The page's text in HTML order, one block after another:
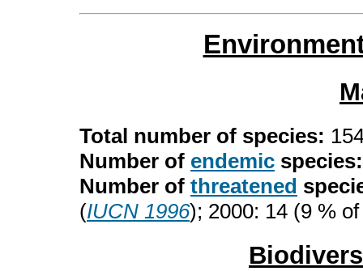
Total number of species:
Number of endemic
Number of threatened
(IUCN 1996); 2000: 14 (9 %